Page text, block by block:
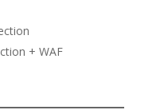
+ WAF